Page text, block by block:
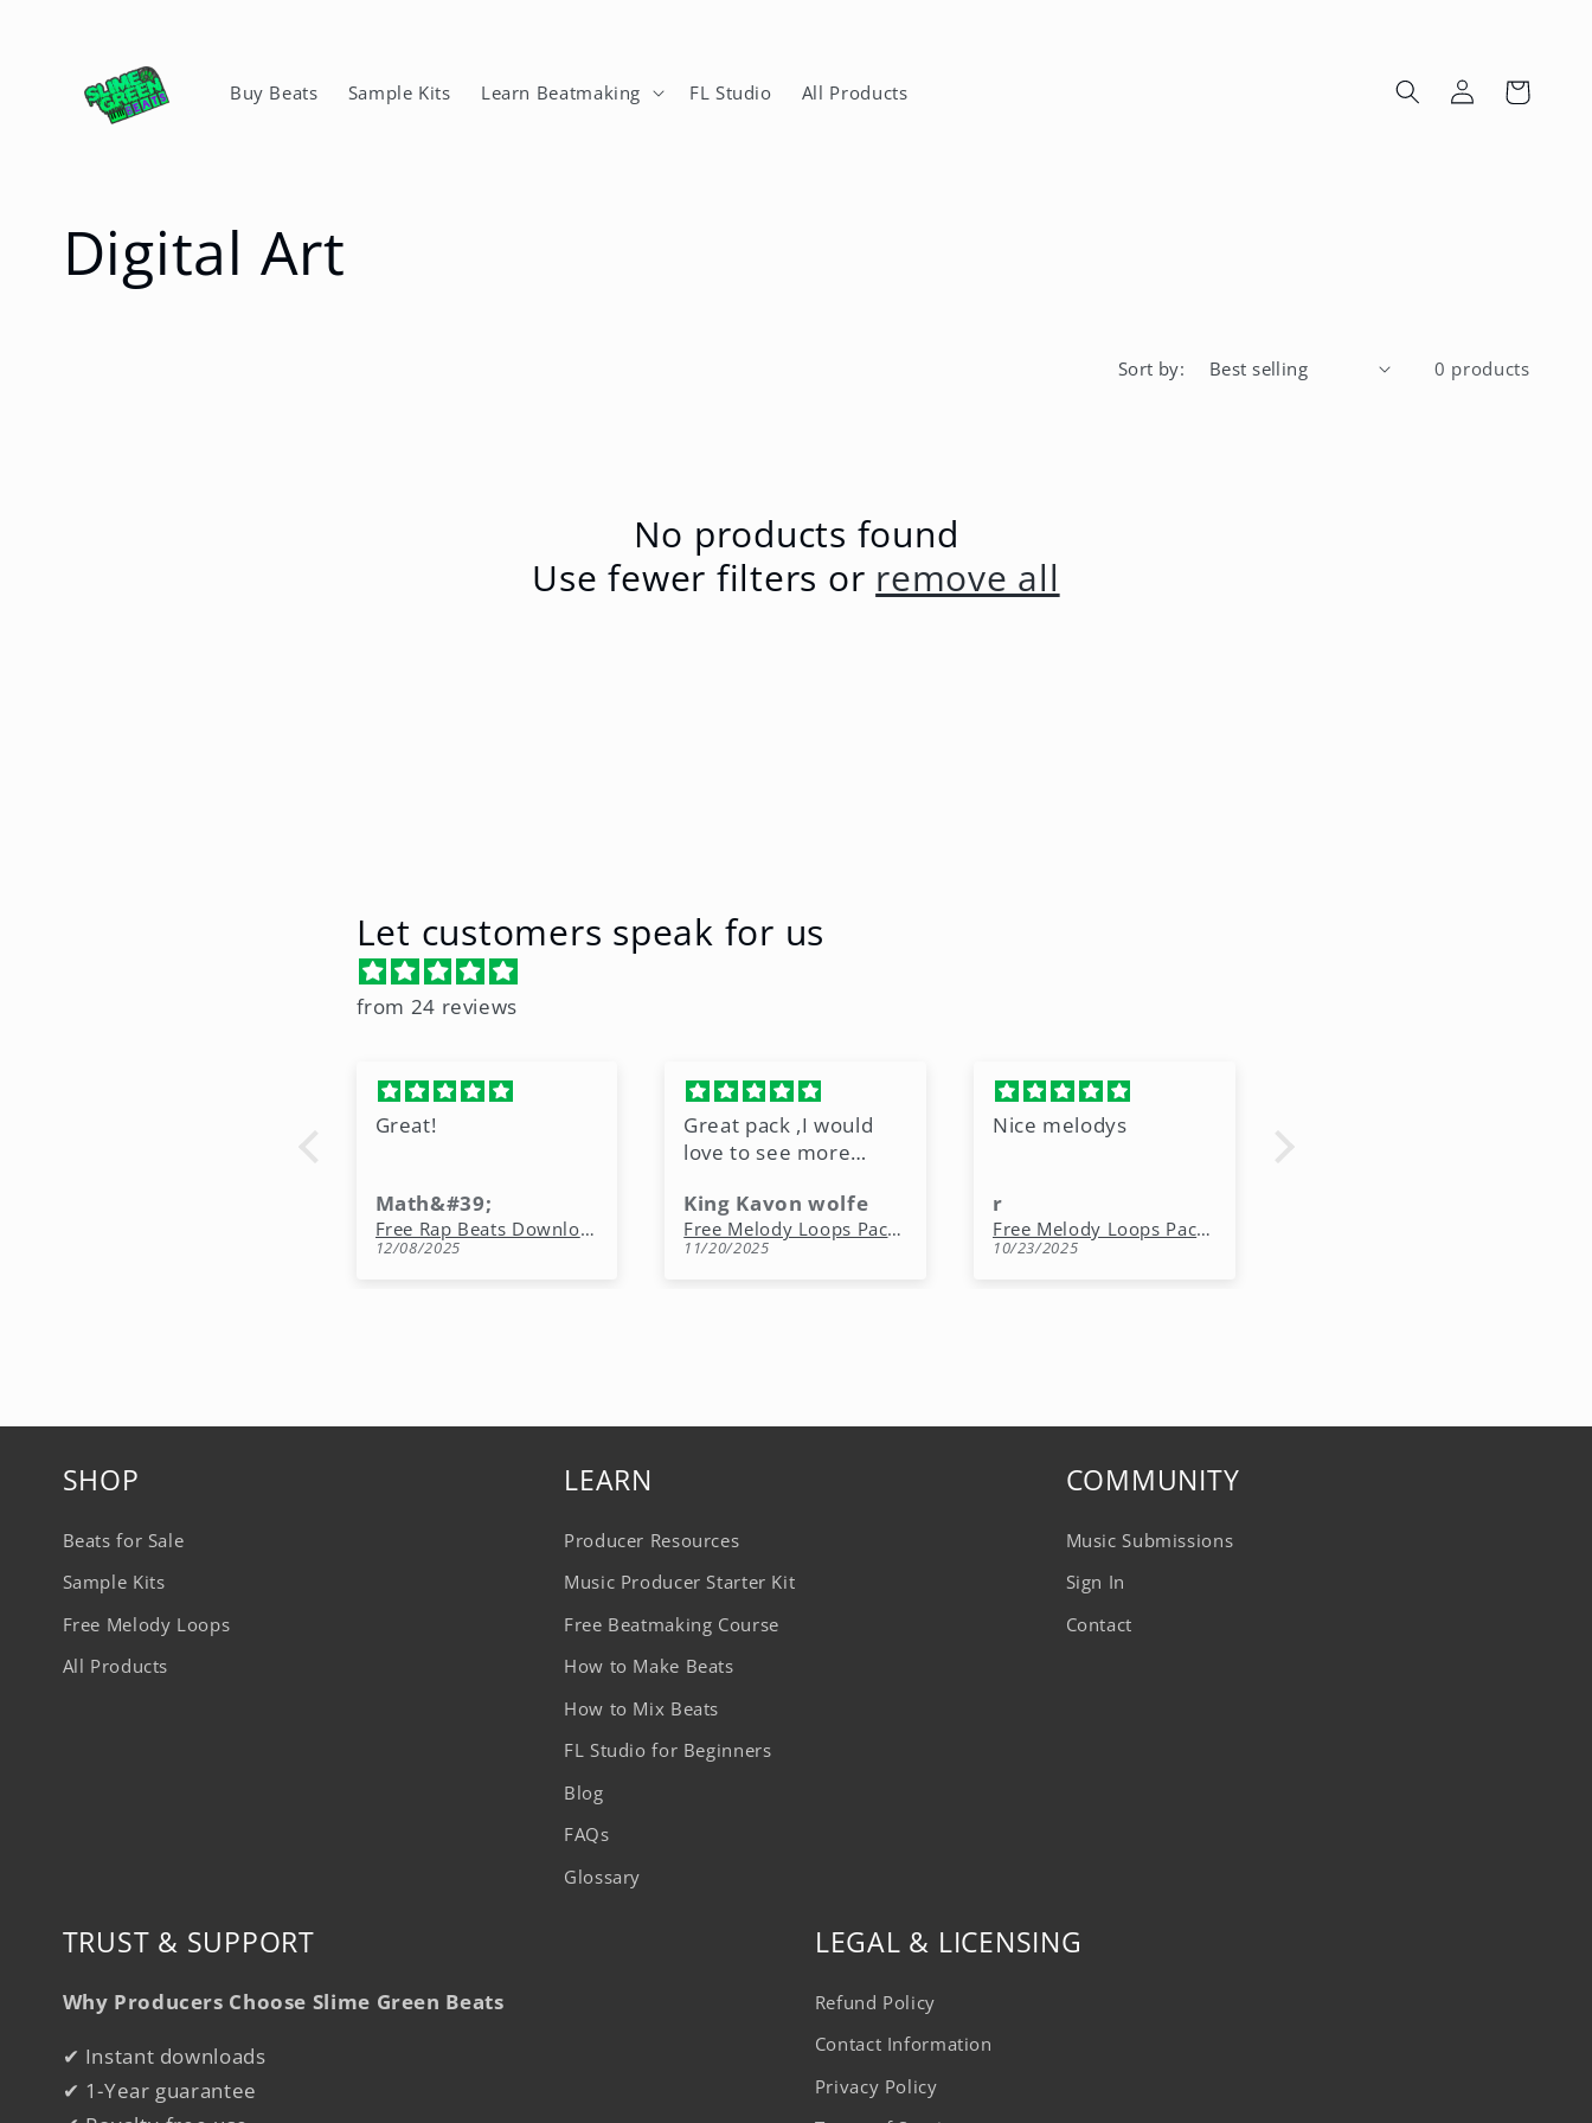
Buy Beats Sample Kits Learn Beatmaking FL Studio All Products
Log
in
Cart
C
Digital Art
Sort by: 0 products
No products found
Use fewer filters or remove all
Let customers speak for us
from 24 reviews
Great!
Math&#39;
Free Rap Beats Download – 3 Royalty-Free WAV Tracks
12/08/2025
Great pack ,I would
love to see more
King Kavon wolfe
Free Melody Loops Pack (100% Royalty-Free Melodies)
11/20/2025
Nice melodys
r
Free Melody Loops Pack (100% Royalty-Free Melodies)
10/23/2025
SHOP
Beats for Sale
Sample Kits
Free Melody Loops
All Products
LEARN
Producer Resources
Music Producer Starter Kit
Free Beatmaking Course
How to Make Beats
How to Mix Beats
FL Studio for Beginners
Blog
FAQs
Glossary
COMMUNITY
Music Submissions
Sign In
Contact
TRUST & SUPPORT
Why Producers Choose Slime Green Beats
✔ Instant downloads
✔ 1-Year guarantee
LEGAL & LICENSING
Refund Policy
Contact Information
Privacy Policy